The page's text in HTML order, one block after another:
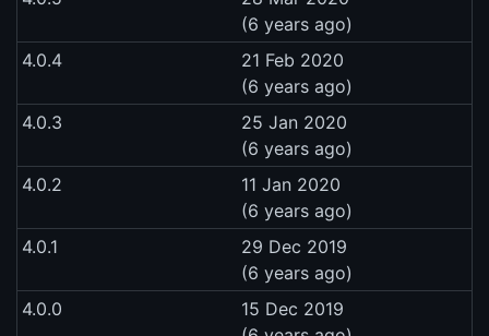
(6 years ago)
4.0.4
21 Feb 2020
(6 years ago)
4.0.3
25 Jan 2020
(6 years ago)
4.0.2
11 Jan 2020
(6 years ago)
4.0.1
29 Dec 2019
(6 years ago)
4.0.0
15 Dec 2019